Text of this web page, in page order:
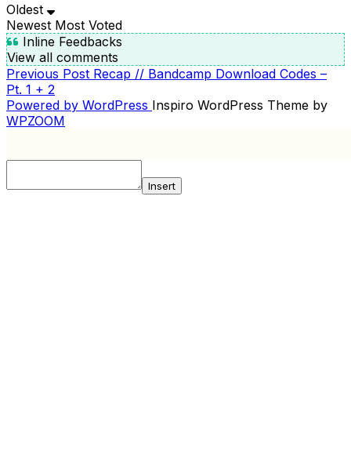
Oldest
Newest Most Voted
Inline Feedbacks
View all comments
POST
NAVIGATION
Previous
Post
Previous Post Recap // Bandcamp Download Codes –
Pt. 1 + 2
Powered by WordPress Inspiro WordPress Theme by
WPZOOM
Insert